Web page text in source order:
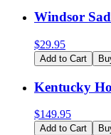
Windsor
$29.95
Add to Cart
Kentucky
$149.95
Add to Cart